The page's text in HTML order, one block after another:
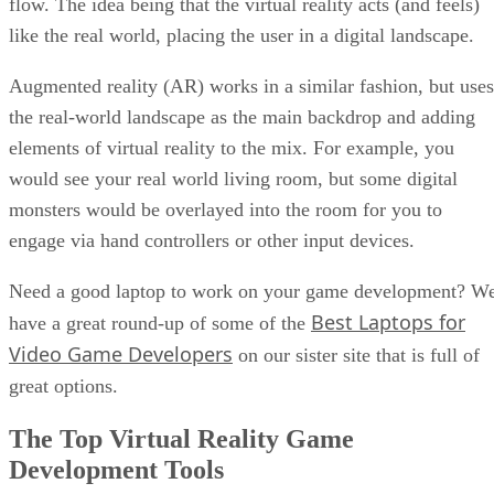
flow. The idea being that the virtual reality acts (and feels)
like the real world, placing the user in a digital landscape.
Augmented reality (AR) works in a similar fashion, but uses
the real-world landscape as the main backdrop and adding
elements of virtual reality to the mix. For example, you
would see your real world living room, but some digital
monsters would be overlayed into the room for you to
engage via hand controllers or other input devices.
Need a good laptop to work on your game development?
have a great round-up of some of the Best Laptops for
Video Game Developers on our sister site that is full of
great options.
The Top Virtual Reality Game
Development Tools